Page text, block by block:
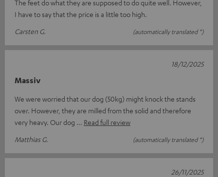
The feet do what they are supposed to do quite well. However,
I have to say that the price is a little too high.
Carsten G.
(automatically translated *)
Massiv
We were worried that our dog (50kg) might knock the stands
over. However, they are milled from the solid and therefore
very heavy. Our dog
Read full review
Matthias G.
(automatically translated *)
18/12/2025
26/11/2025